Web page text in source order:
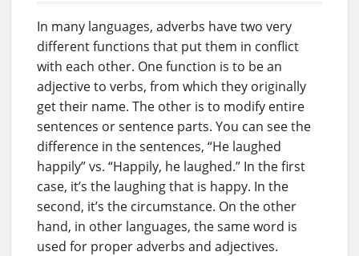
In many languages, adverbs have two very
different functions that put them in conflict
with each other. One function is to be an
adjective to verbs, from which they originally
get their name. The other is to modify entire
sentences or sentence parts. You can see the
difference in the sentences, “He laughed
happily” vs. “Happily, he laughed.” In the first
case, it’s the laughing that is happy. In the
second, it’s the circumstance. On the other
hand, in other languages, the same word is
used for proper adverbs and adjectives.